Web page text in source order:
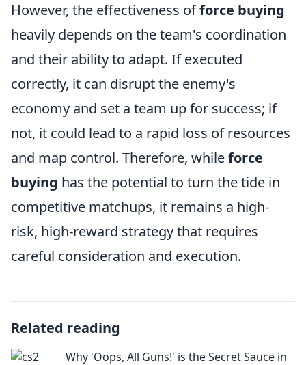
However, the effectiveness offorce buying
heavily depends on the team's coordination
and their ability to adapt. If executed
correctly, it can disrupt the enemy's
economy and set a team up for success; if
not, it could lead to a rapid loss of resources
and map control. Therefore, whileforce
buying has the potential to turn the tide in
competitive matchups, it remains a high-
risk, high-reward strategy that requires
careful consideration and execution.
Related reading
Why 'Oops, All Guns!' is the Secret Sauce in